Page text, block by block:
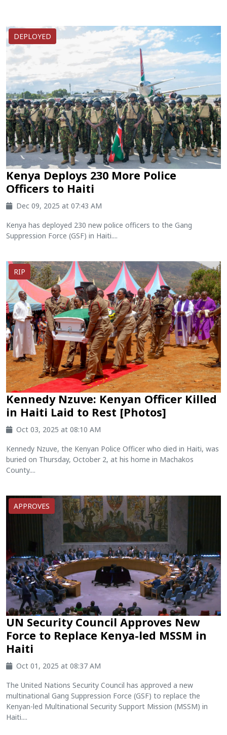
DEPLOYED
Kenya Deploys 230 More Police
Officers to Haiti
Dec 09, 2025 at 07:43 AM
Kenya has deployed 230 new police officers to the Gang
Suppression Force (GSF) in Haiti....
RIP
Kennedy Nzuve: Kenyan Officer Killed
in Haiti Laid to Rest [Photos]
Oct 03, 2025 at 08:10 AM
Kennedy Nzuve, the Kenyan Police Officer who died in Haiti, was
buried on Thursday, October 2, at his home in Machakos
County....
APPROVES
UN Security Council Approves New
Force to Replace Kenya-led MSSM in
Haiti
Oct 01, 2025 at 08:37 AM
The United Nations Security Council has approved a new
multinational Gang Suppression Force (GSF) to replace the
Kenyan-led Multinational Security Support Mission (MSSM) in
Haiti....